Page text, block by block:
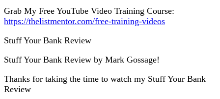
Grab My Free YouTube Video Training Course:
https://thelistmentor.com/free-training-videos
Stuff Your Bank Review
Stuff Your Bank Review by Mark Gossage!
Thanks for taking the time to watch my Stuff Your Bank
Review